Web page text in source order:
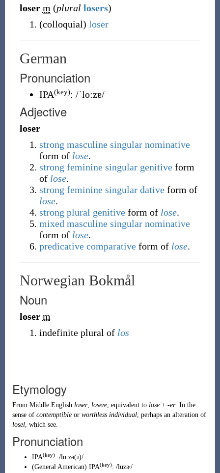
loser m (plural losers)
(colloquial) loser
German
Pronunciation
IPA(key): /ˈloːzɐ/
Adjective
loser
strong masculine singular nominative
form of lose.
strong feminine singular genitive form
of lose.
strong feminine singular dative form of
lose.
strong plural genitive form of lose.
mixed masculine singular nominative
form of lose.
predicative comparative form of lose.
Norwegian Bokmål
Noun
loser m
indefinite plural of los
Etymology
From Middle English loser, losere, equivalent to lose+ -er. In the
sense of contemptibleor worthless individual, perhaps an alteration of
losel, which see.
Pronunciation
IPA(key): /luːzə(ɹ)/
(General American) IPA(key): /luzɚ/